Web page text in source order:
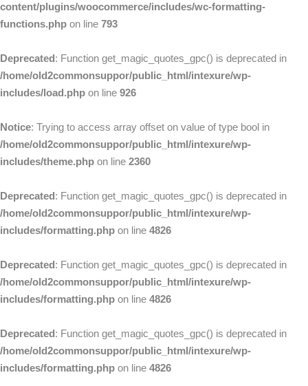
content/plugins/woocommerce/includes/wc-formatting-
functions.php on line 793
Deprecated: Function get_magic_quotes_gpc() is deprecated in
/home/old2commonsuppor/public_html/intexure/wp-
includes/load.php on line 926
Notice: Trying to access array offset on value of type bool in
/home/old2commonsuppor/public_html/intexure/wp-
includes/theme.php on line 2360
Deprecated: Function get_magic_quotes_gpc() is deprecated in
/home/old2commonsuppor/public_html/intexure/wp-
includes/formatting.php on line 4826
Deprecated: Function get_magic_quotes_gpc() is deprecated in
/home/old2commonsuppor/public_html/intexure/wp-
includes/formatting.php on line 4826
Deprecated: Function get_magic_quotes_gpc() is deprecated in
/home/old2commonsuppor/public_html/intexure/wp-
includes/formatting.php on line 4826